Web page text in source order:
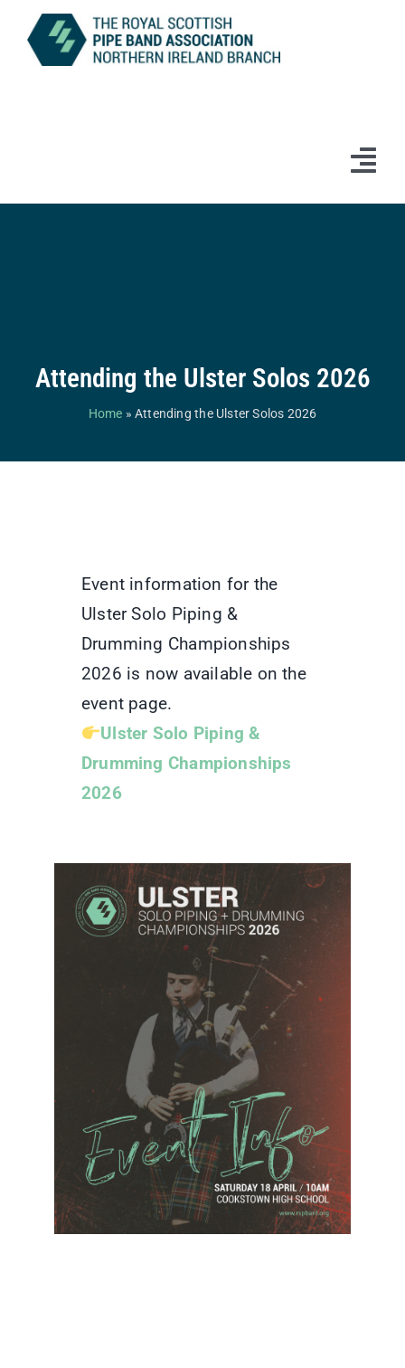
content
Branch Bands & Drum Majors
Competitions & Events
Attending the Ulster Solos 2026
Home » Attending the Ulster Solos 2026
Event information for the
Ulster Solo Piping &
Drumming Championships
2026 is now available on the
event page.
Ulster Solo Piping &
Drumming Championships
2026